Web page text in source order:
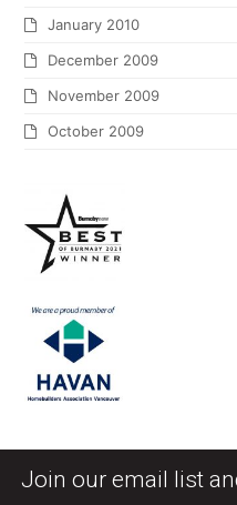
January 2010
December 2009
November 2009
October 2009
Join our email list